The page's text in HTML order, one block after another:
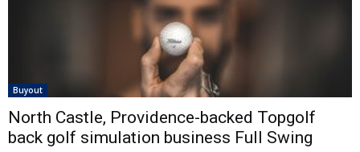
Buyout
North Castle, Providence-backed Topgolf
back golf simulation business Full Swing